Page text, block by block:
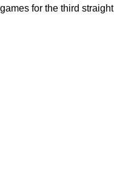
for the third straight